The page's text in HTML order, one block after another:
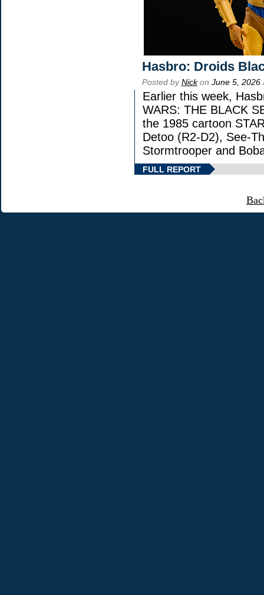
Hasbro: Droids
Posted byNickon June 5, 2026
Earlier this week,
WARS: THE BLACK
the 1985 cartoon
Detoo (R2-D2), See-
Stormtrooper and
FULL REPORT